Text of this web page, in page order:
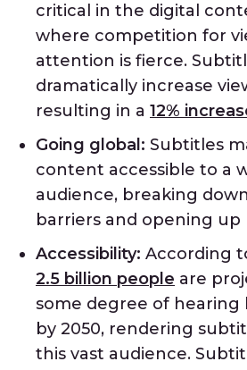
critical in the digital
where competition for
attention is fierce.
dramatically increase
resulting in a 12%
Going global: Subtitles
content accessible to a
audience, breaking
barriers and opening up
Accessibility: According
2.5 billion people are
some degree of hearing
by 2050, rendering
this vast audience.